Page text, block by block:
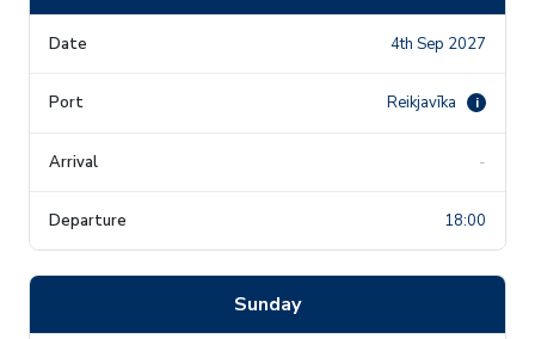
4th Sep 2027
Reikjavīka i
-
18:00
Sunday